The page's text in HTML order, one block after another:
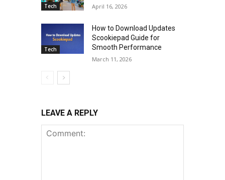
Tech April 16, 2026
Tech
How to Download Updates
Scookiepad Guide for
Smooth Performance
March 11, 2026
LEAVE A REPLY